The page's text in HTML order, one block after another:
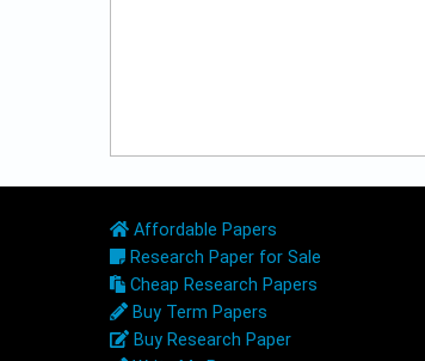
Affordable Papers
Research Paper for Sale
Cheap Research Papers
Buy Term Papers
Buy Research Paper